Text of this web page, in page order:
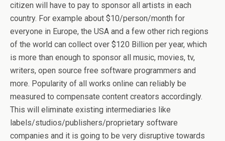
citizen will have to pay to sponsor all artists in each
country. For example about $10/person/month for
everyone in Europe, the USA and a few other rich regions
of the world can collect over $120 Billion per year, which
is more than enough to sponsor all music, movies, tv,
writers, open source free software programmers and
more. Popularity of all works online can reliably be
measured to compensate content creators accordingly.
This will eliminate existing intermediaries like
labels/studios/publishers/proprietary software
companies and it is going to be very disruptive towards